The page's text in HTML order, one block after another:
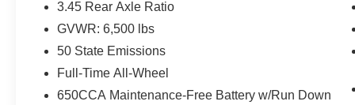
Privacy Glass, Remote Trunk Release.
OPTION PACKAGES
QUICK ORDER PACKAGE 2BG GT PLUS
Engine: 3.6L V6 24V VVT UPG I w/ESS,
Transmission: 8-Speed Automatic (850RE), 7 &
3.45 Rear Axle Ratio
GVWR: 6,500 lbs
50 State Emissions
Full-Time All-Wheel
650CCA Maintenance-Free Battery w/Run Down